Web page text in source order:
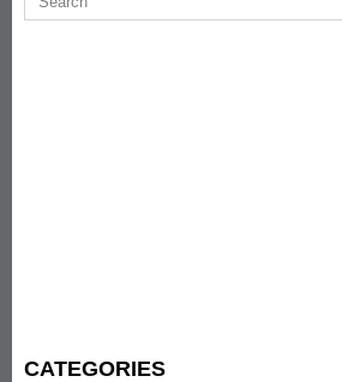
CATEGORIES